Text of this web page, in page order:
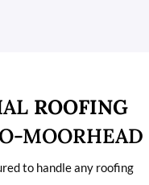
ROOFING
MOORHEAD
to handle any roofing